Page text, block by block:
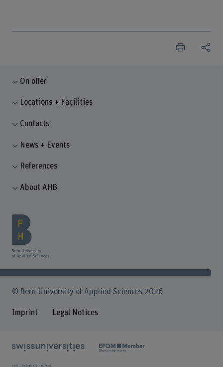
On offer
Locations + Facilities
Contacts
News + Events
References
About AHB
© Bern University of Applied Sciences 2026
Imprint Legal Notices